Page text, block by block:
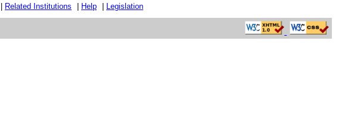
Related Institutions Help Legislation